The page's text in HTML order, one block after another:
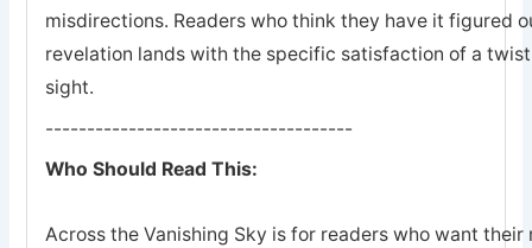
misdirections. Readers who think they have it figured
revelation lands with the specific satisfaction of a
sight.
-------------------------------------
Who Should Read This:
Across the Vanishing Sky is for readers who want